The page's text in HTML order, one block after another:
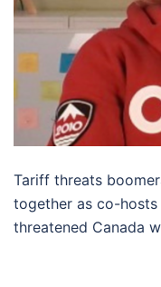
Tariff threats
together as co-hosts
threatened Canada